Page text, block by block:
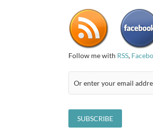
Follow me with RSS,